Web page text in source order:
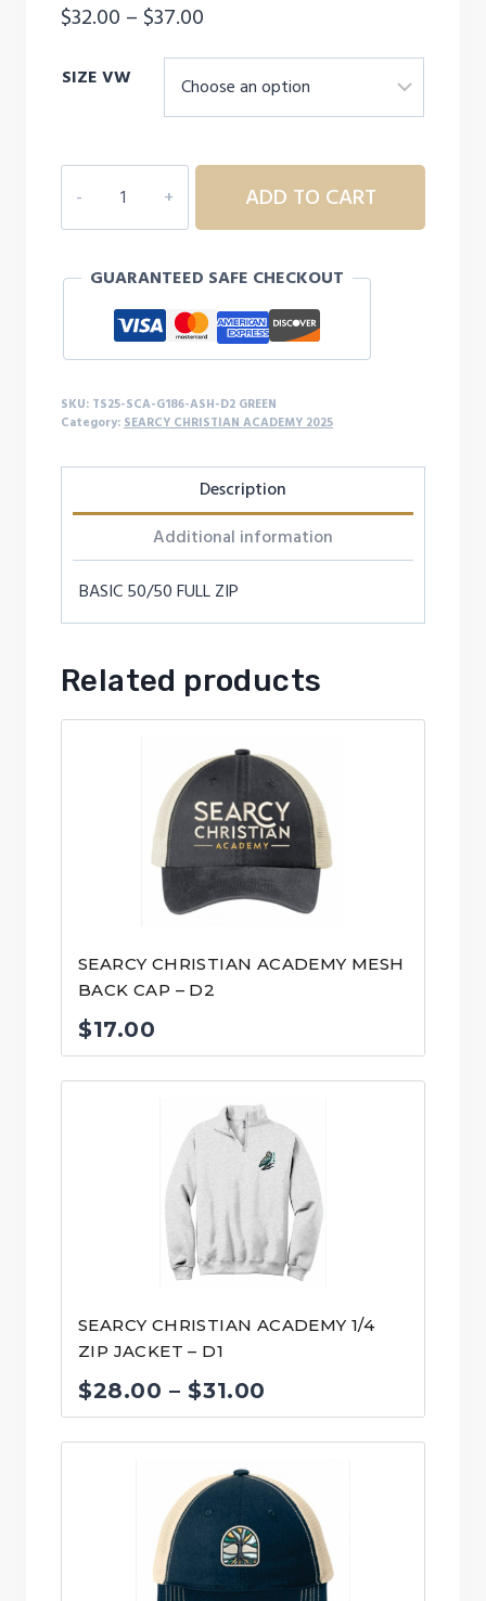
$32.00 – $37.00
range:
$32.00
through
SIZE VW
CHRISTIAN
ACADEMY
FULL
JACKET
-
D2
quantity
ADD TO CART
GUARANTEED SAFE CHECKOUT
SKU: TS25-SCA-G186-ASH-D2 GREEN
Category: SEARCY CHRISTIAN ACADEMY 2025
Description
Additional information
BASIC 50/50 FULL ZIP
Related products
SEARCY CHRISTIAN ACADEMY MESH
BACK CAP – D2
$17.00
SEARCY CHRISTIAN ACADEMY 1/4
ZIP JACKET – D1
$28.00 – $31.00
range:
through
$31.00